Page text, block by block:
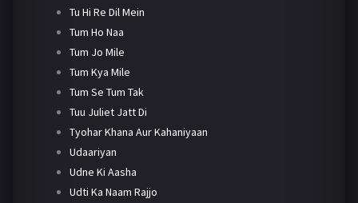
Tu Hi Re Dil Mein
Tum Ho Naa
Tum Jo Mile
Tum Kya Mile
Tum Se Tum Tak
Tuu Juliet Jatt Di
Tyohar Khana Aur Kahaniyaan
Udaariyan
Udne Ki Aasha
Udti Ka Naam Rajjo